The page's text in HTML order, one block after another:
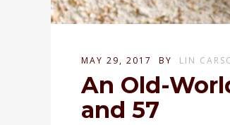
MAY 29, 2017 BY LIN
An Old-
and 57